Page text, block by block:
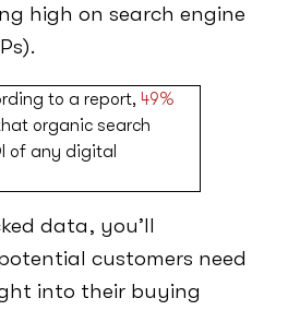
high on search engine
to a report, 49%
organic search
of any digital
data, you’ll
customers need
into their buying